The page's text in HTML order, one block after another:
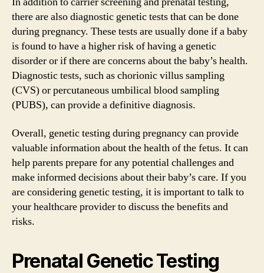
there are also diagnostic genetic tests that can be done
during pregnancy. These tests are usually done if a baby
is found to have a higher risk of having a genetic
disorder or if there are concerns about the baby’s health.
Diagnostic tests, such as chorionic villus sampling
(CVS) or percutaneous umbilical blood sampling
(PUBS), can provide a definitive diagnosis.
Overall, genetic testing during pregnancy can provide
valuable information about the health of the fetus. It can
help parents prepare for any potential challenges and
make informed decisions about their baby’s care. If you
are considering genetic testing, it is important to talk to
your healthcare provider to discuss the benefits and
risks.
Prenatal Genetic Testing